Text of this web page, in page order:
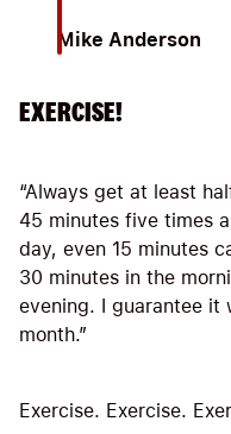
Mike Anderson
EXERCISE!
“Always get at least
45 minutes five times
day, even 15 minutes
30 minutes in the
evening. I guarantee it
month.”
Exercise. Exercise.